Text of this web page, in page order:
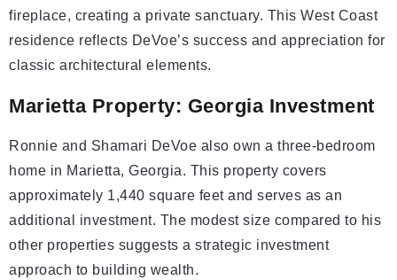
fireplace, creating a private sanctuary. This West Coast
residence reflects DeVoe’s success and appreciation for
classic architectural elements.
Marietta Property: Georgia Investment
Ronnie and Shamari DeVoe also own a three-bedroom
home in Marietta, Georgia. This property covers
approximately 1,440 square feet and serves as an
additional investment. The modest size compared to his
other properties suggests a strategic investment
approach to building wealth.